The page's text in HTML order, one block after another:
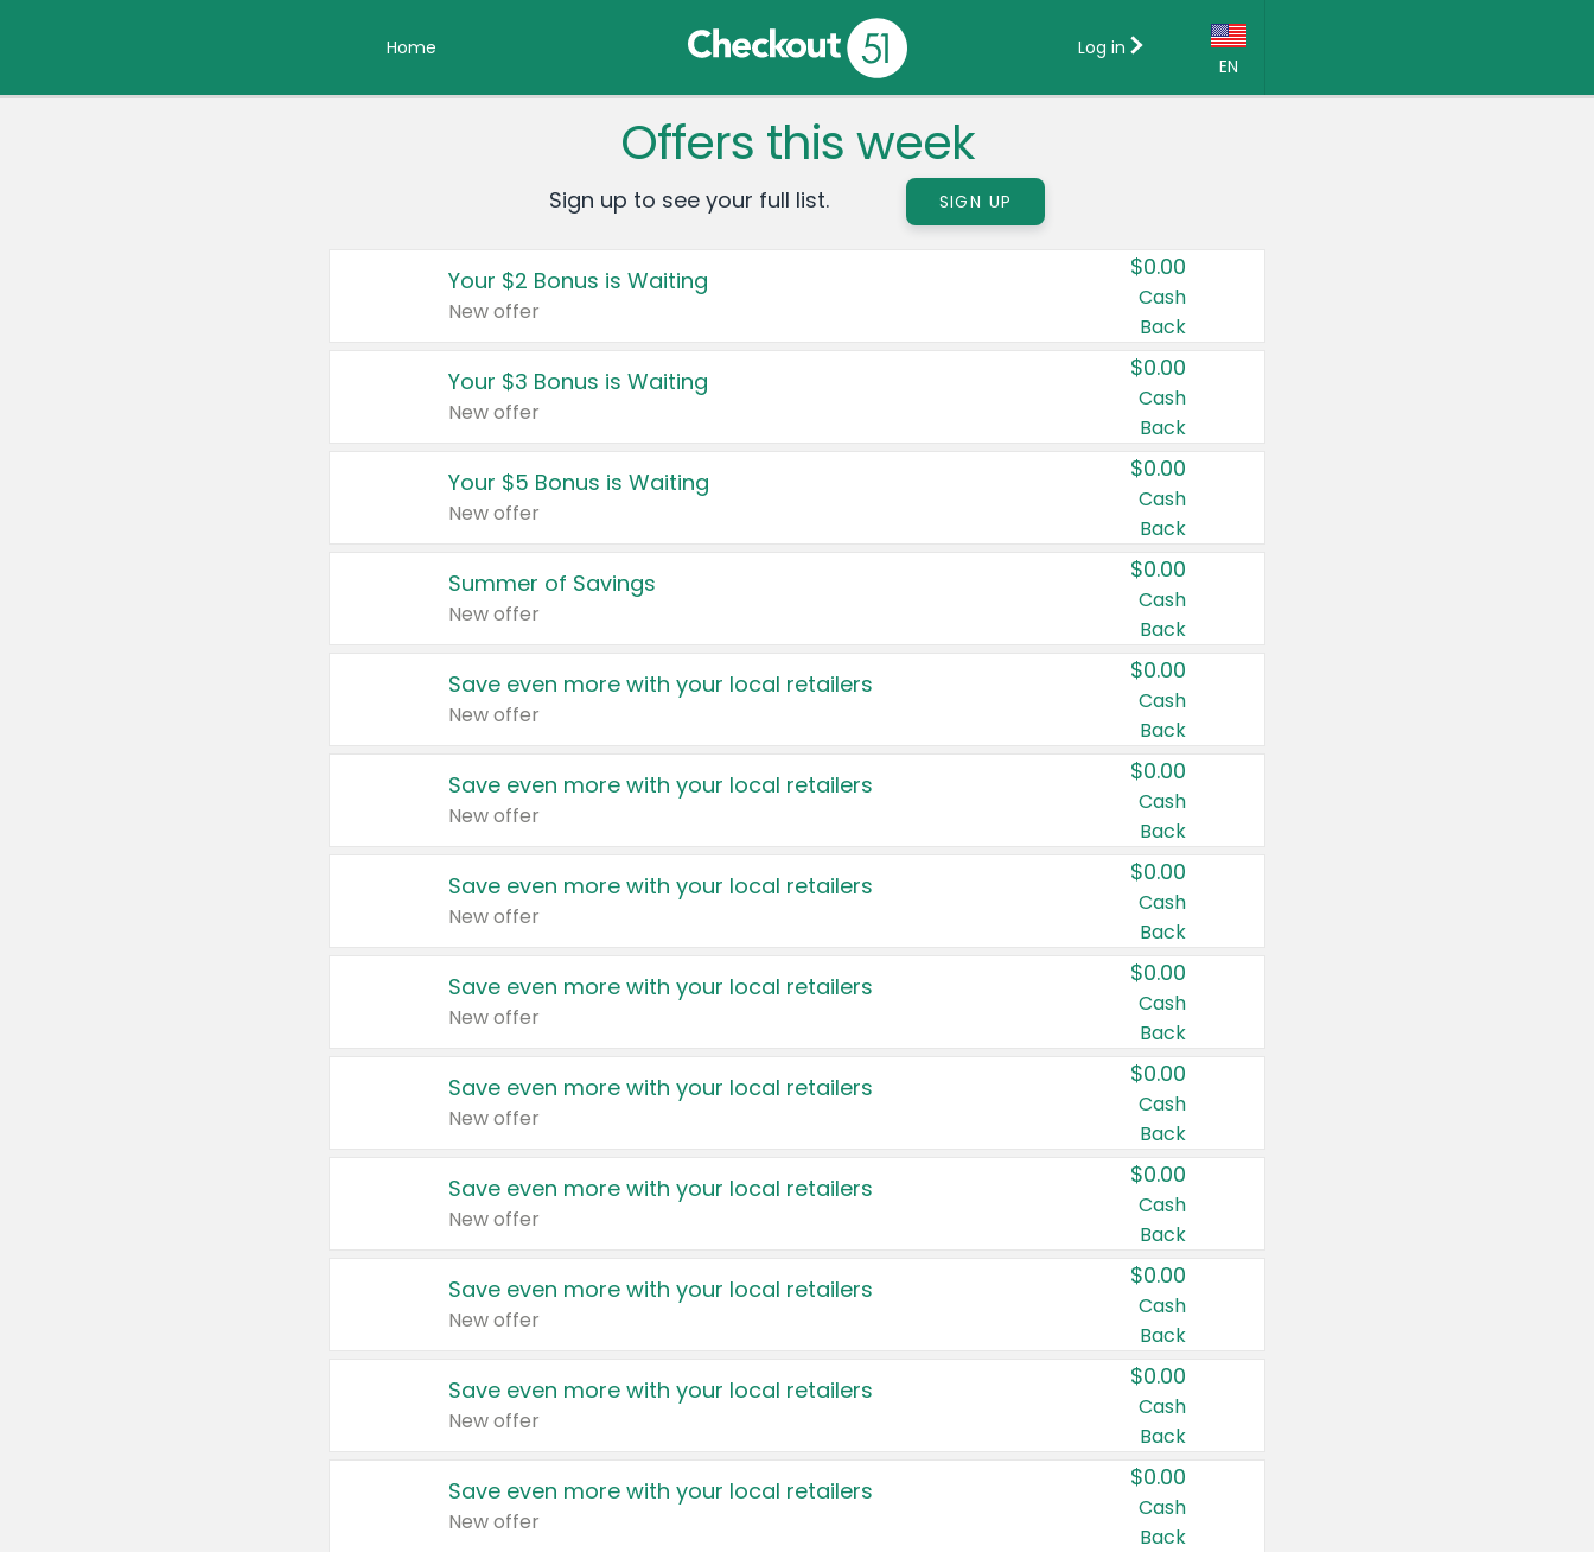
Home
EN
Country:
Canada
United States
Log in
Offers this week
Sign up to see your full list. SIGN UP
Your $2 Bonus is Waiting
New offer
$0.00
Cash
Back
Your $3 Bonus is Waiting
New offer
$0.00
Cash
Back
Your $5 Bonus is Waiting
New offer
$0.00
Cash
Back
Summer of Savings
New offer
$0.00
Cash
Back
Save even more with your local retailers
New offer
$0.00
Cash
Back
Save even more with your local retailers
New offer
$0.00
Cash
Back
Save even more with your local retailers
New offer
$0.00
Cash
Back
Save even more with your local retailers
New offer
$0.00
Cash
Back
Save even more with your local retailers
New offer
$0.00
Cash
Back
Save even more with your local retailers
New offer
$0.00
Cash
Back
Save even more with your local retailers
New offer
$0.00
Cash
Back
Save even more with your local retailers
New offer
$0.00
Cash
Back
Save even more with your local retailers
New offer
$0.00
Cash
Back